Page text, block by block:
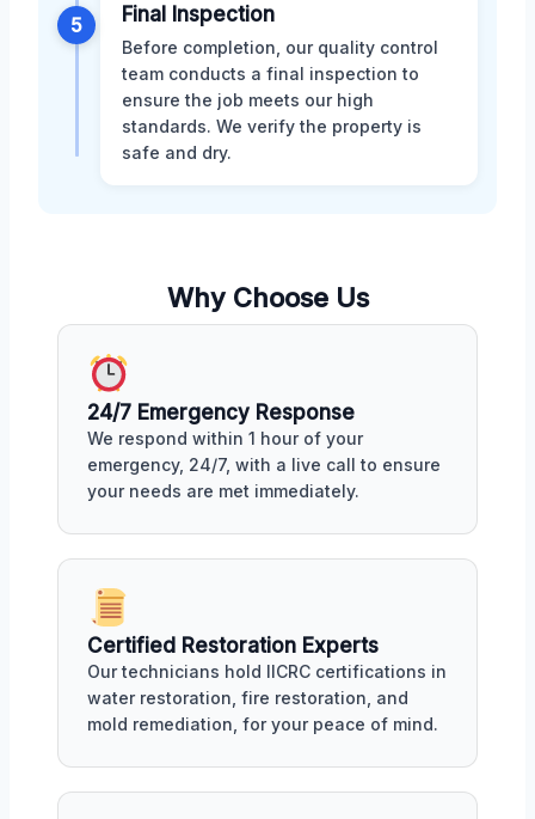
5 Final Inspection
Before completion, our quality control
team conducts a final inspection to
ensure the job meets our high
standards. We verify the property is
safe and dry.
Why Choose Us
24/7 Emergency Response
We respond within 1 hour of your
emergency, 24/7, with a live call to ensure
your needs are met immediately.
Certified Restoration Experts
Our technicians hold IICRC certifications in
water restoration, fire restoration, and
mold remediation, for your peace of mind.